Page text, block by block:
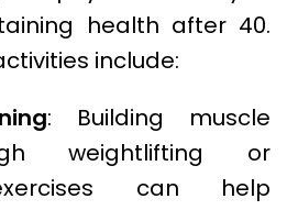
health after 40.
include:
: Building muscle
weightlifting or
can help